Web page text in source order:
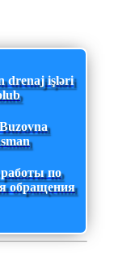
drenaj işləri
по
обращения